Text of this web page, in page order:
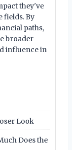
they've
fields. By
paths,
broader
influence in
Look
Does the